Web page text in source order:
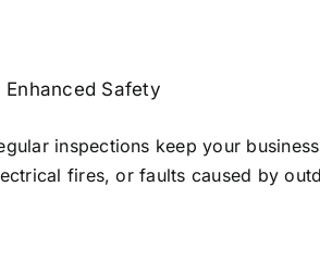
Enhanced Safety
inspections keep your
fires, or faults caused by